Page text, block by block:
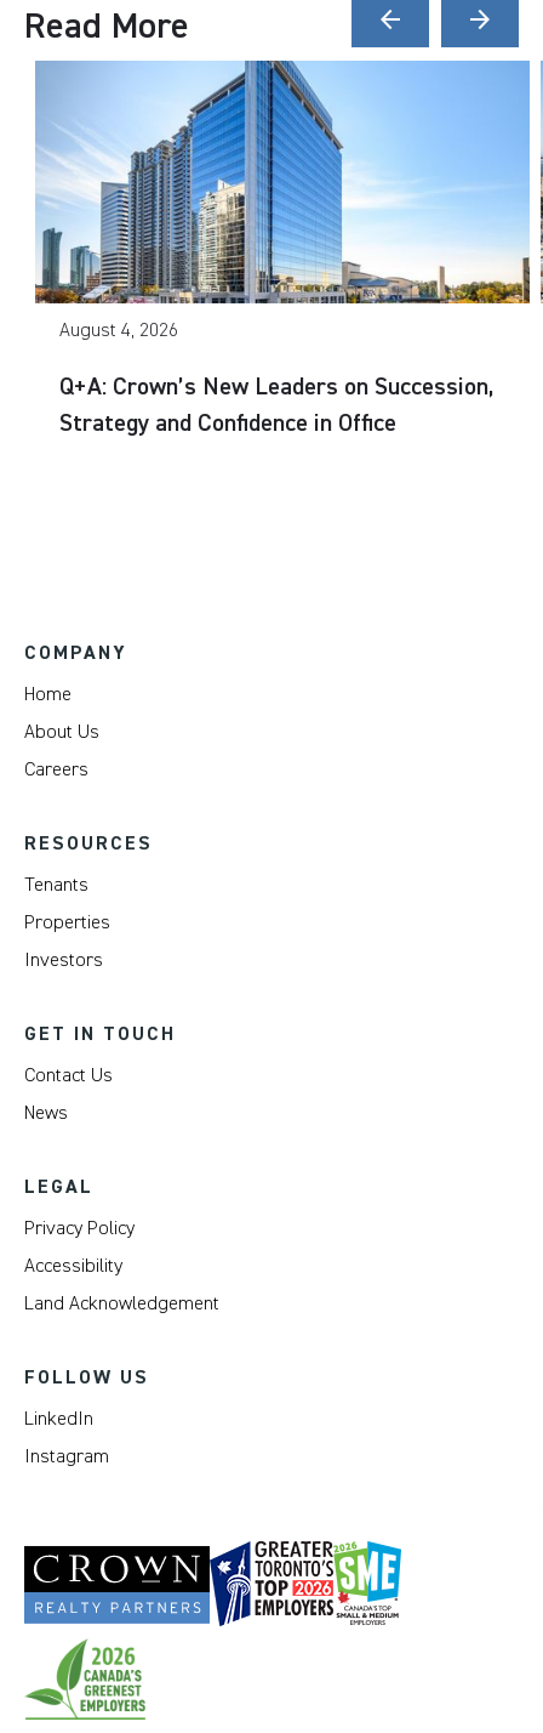
Read More arrow_back arrow_forward
August 4, 2026
Q+A: Crown’s New Leaders on Succession,
Strategy and Confidence in Office
COMPANY
Home
About Us
Careers
RESOURCES
Tenants
Properties
Investors
GET IN TOUCH
Contact Us
News
LEGAL
Privacy Policy
Accessibility
Land Acknowledgement
FOLLOW US
LinkedIn
Instagram